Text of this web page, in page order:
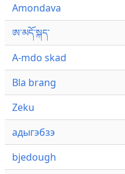
Amondava
ཨ་མདོ་སྐད་
A-mdo skad
Bla brang
Zeku
адыгэбзэ
bjedough